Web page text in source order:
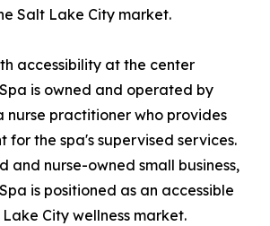
Salt Lake City market.
accessibility at the center
is owned and operated by
nurse practitioner who provides
for the spa's supervised services.
and nurse-owned small business,
is positioned as an accessible
City wellness market.